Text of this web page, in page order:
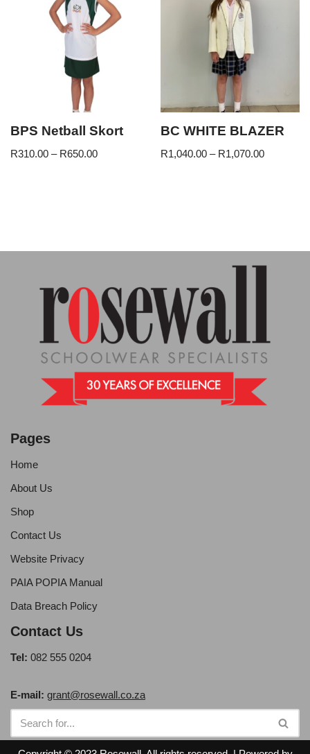
BPS Netball Skort
R310.00 – R650.00
BC WHITE BLAZER
R1,040.00 – R1,070.00
Pages
Home
About Us
Shop
Contact Us
Website Privacy
PAIA POPIA Manual
Data Breach Policy
Contact Us
Tel: 082 555 0204
E-mail: grant@rosewall.co.za